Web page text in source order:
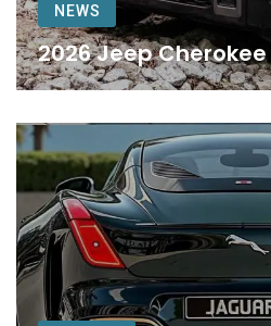
NEWS
2026 Jeep Cherokee